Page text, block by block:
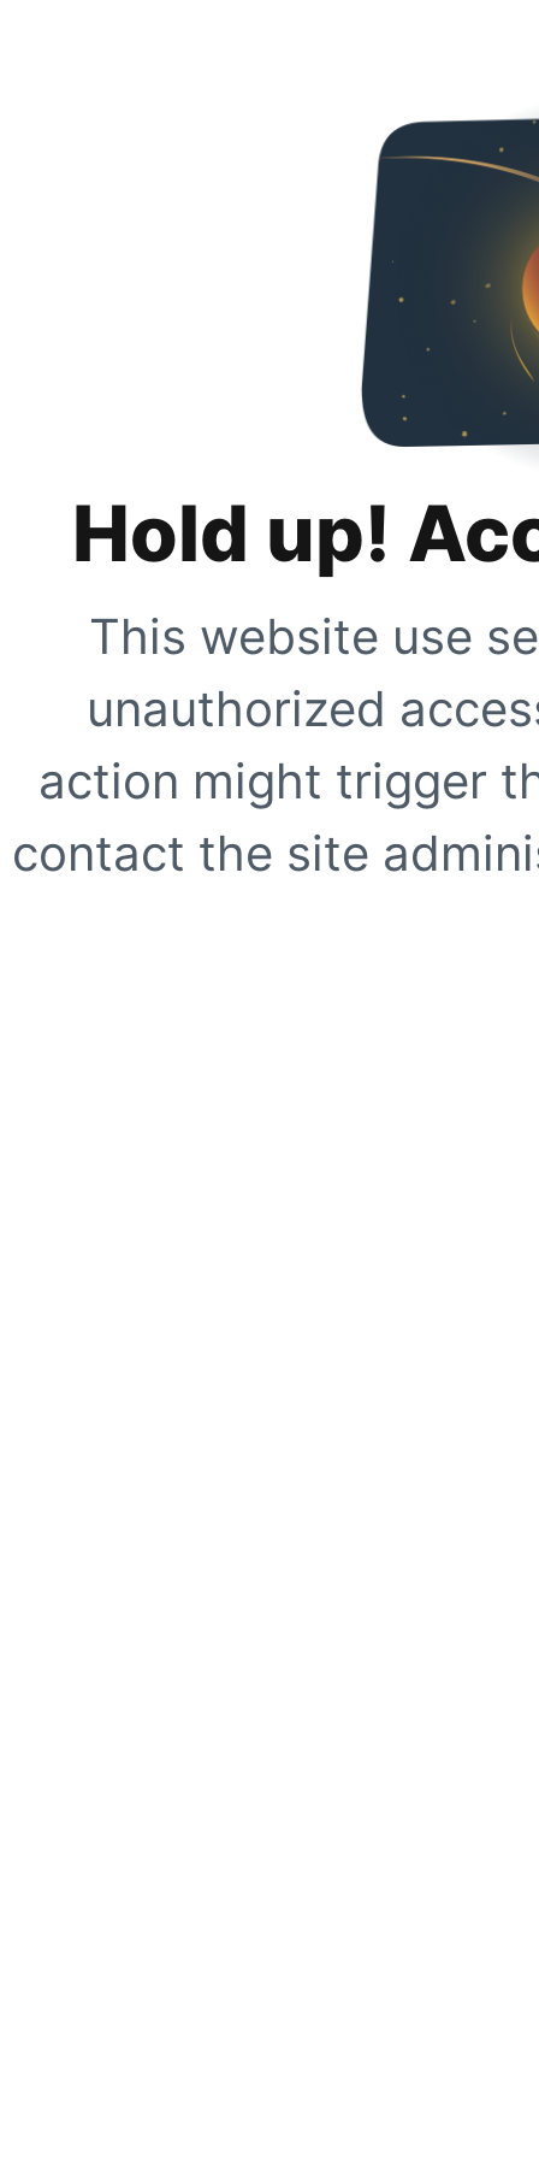
Hold up!
This website use
unauthorized
action might trigger
contact the site